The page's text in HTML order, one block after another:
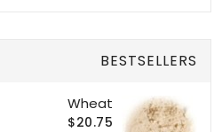
BESTSELLERS
Wheat
$20.75